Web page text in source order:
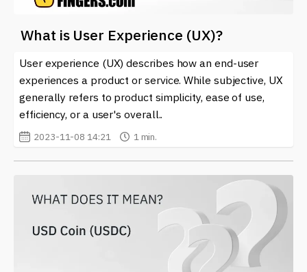
What is User Experience (UX)?
User experience (UX) describes how an end-user
experiences a product or service. While subjective, UX
generally refers to product simplicity, ease of use,
efficiency, or a user's overall..
2023-11-08 14:21 1 min.